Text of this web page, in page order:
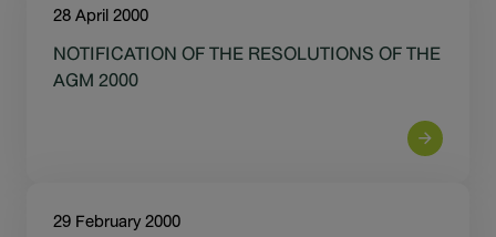
28 April 2000
NOTIFICATION OF THE RESOLUTIONS OF THE
AGM 2000
29 February 2000